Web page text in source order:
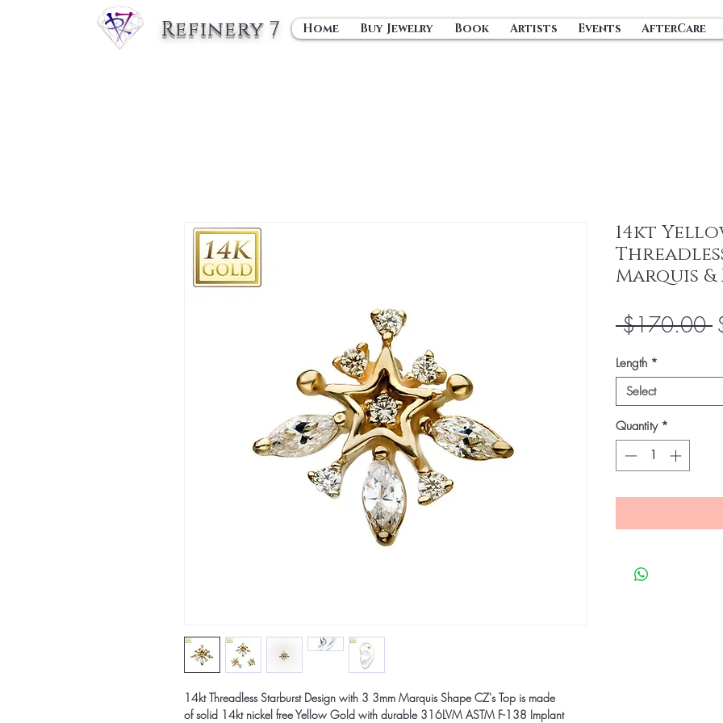
Refinery 7 Home Buy Jewelry Book Artists Events AfterCare
14kt Threadless Starburst Design with 3 3mm Marquis Shape CZ's Top is made
of solid 14kt nickel free Yellow Gold with durable 316LVM ASTM F-138 Implant
14kt
Marquis &
$170.00
Length *
Select
Quantity *